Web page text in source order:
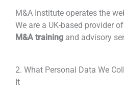
M&A Institute operates the
We are a UK-based provider
M&A training and advisory
2. What Personal Data We
It